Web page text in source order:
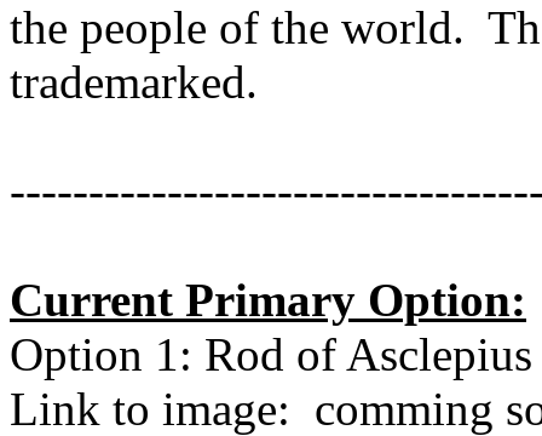
the people of the world.
trademarked.
Current Primary Option:
Option 1: Rod of Asclepius
Link to image: comming